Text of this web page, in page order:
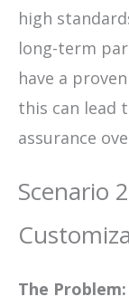
high
long-term
have a
this can lead
assurance
Scenario
The Problem: